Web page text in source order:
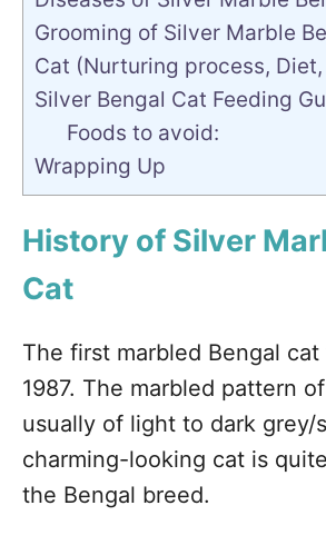
Grooming of Silver Marble
Cat (Nurturing process, Diet,
Silver Bengal Cat Feeding
Foods to avoid:
Wrapping Up
History of Silver
Cat
The first marbled Bengal
1987. The marbled pattern
usually of light to dark grey/
charming-looking cat is
the Bengal breed.